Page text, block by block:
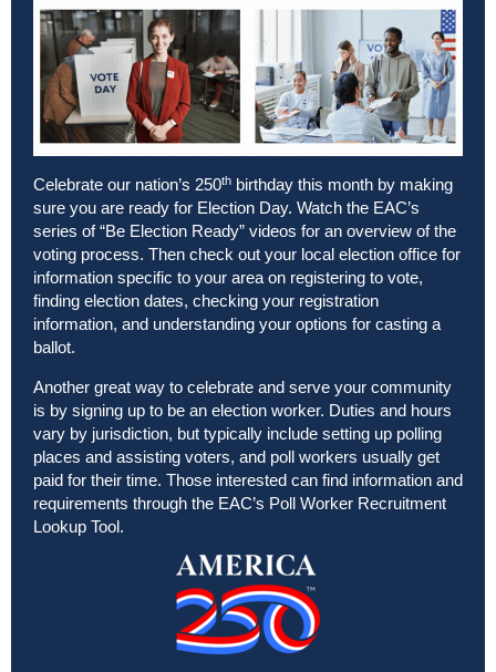
Celebrate our nation’s 250th birthday this month by making
sure you are ready for Election Day. Watch the EAC’s
series of“Be Election Ready” videos for an overview of the
voting process. Then check out your local election office for
information specific to your area on registering to vote,
finding election dates, checking your registration
information, and understanding your options for casting a
ballot.
Another great way to celebrate and serve your community
is by signing up to be an election worker. Duties and hours
vary by jurisdiction, but typically include setting up polling
places and assisting voters, and poll workers usually get
paid for their time. Those interested can find information and
requirements through the EAC’s Poll Worker Recruitment
Lookup Tool.